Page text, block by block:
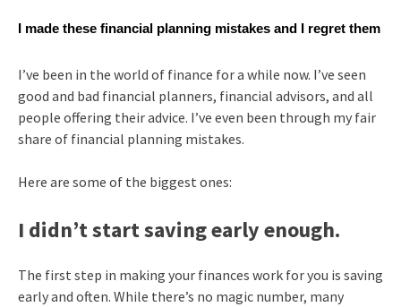
I made these financial planning mistakes and I regret them
I’ve been in the world of finance for a while now. I’ve seen
good and bad financial planners, financial advisors, and all
people offering their advice. I’ve even been through my fair
share of financial planning mistakes.
Here are some of the biggest ones:
I didn’t start saving early enough.
The first step in making your finances work for you is saving
early and often. While there’s no magic number, many